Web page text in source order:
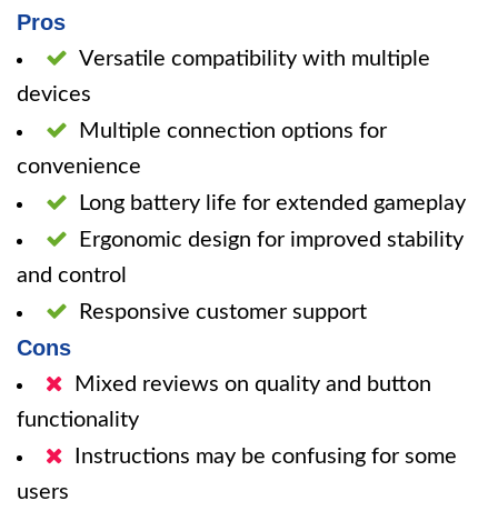
Pros
Versatile compatibility with multiple
devices
Multiple connection options for
convenience
Long battery life for extended gameplay
Ergonomic design for improved stability
and control
Responsive customer support
Cons
Mixed reviews on quality and button
functionality
Instructions may be confusing for some
users